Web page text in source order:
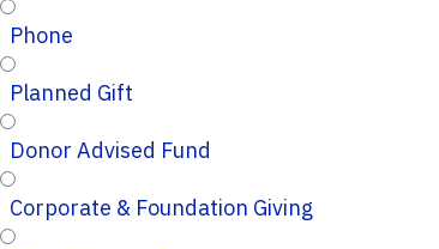
Phone
Planned Gift
Donor Advised Fund
Corporate & Foundation Giving